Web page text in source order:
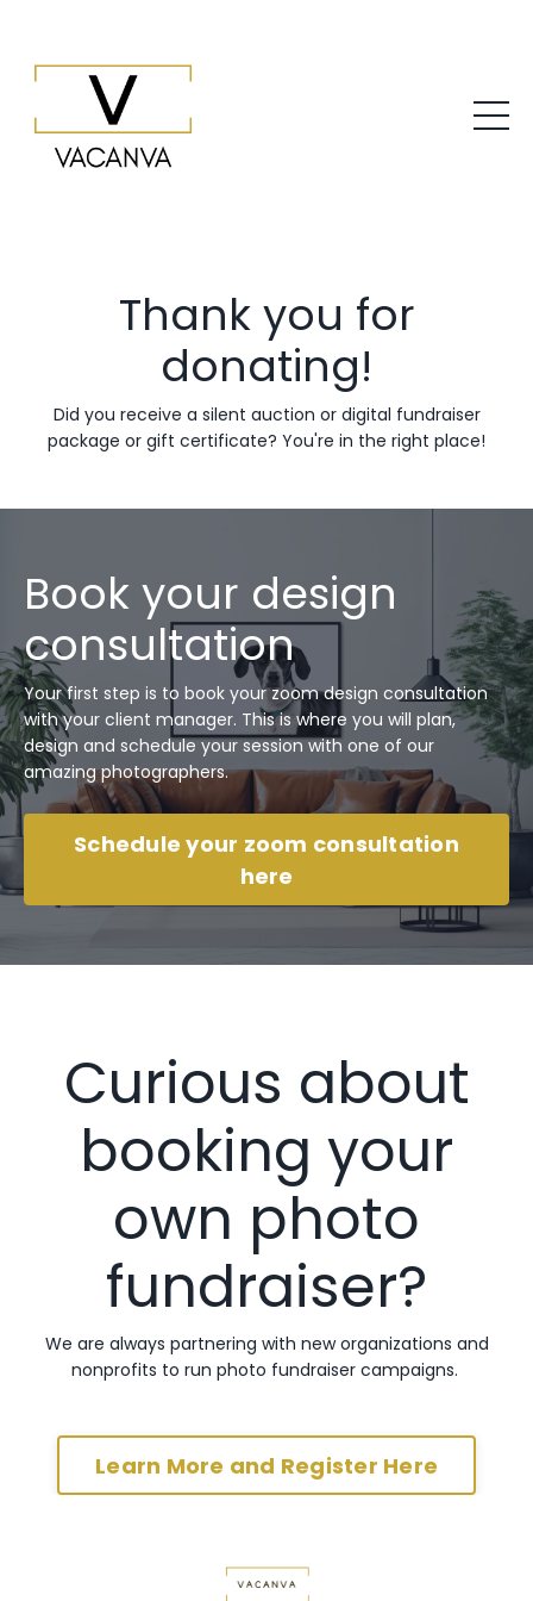
Thank you for
donating!
Did you receive a silent auction or digital fundraiser
package or gift certificate? You're in the right place!
Book your design
consultation
Your first step is to book your zoom design consultation
with your client manager. This is where you will plan,
design and schedule your session with one of our
amazing photographers.
Schedule your zoom consultation
here
Curious about
booking your
own photo
fundraiser?
We are always partnering with new organizations and
nonprofits to run photo fundraiser campaigns.
Learn More and Register Here